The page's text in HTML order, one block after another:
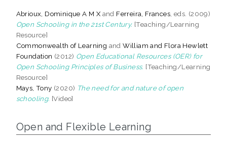
Abrioux, Dominique A M X and Ferreira, Frances , eds. (2009)
Open Schooling in the 21st Century. [Teaching/Learning
Resource]
Commonwealth of Learning andWilliam and Flora Hewlett
Foundation (2012) Open Educational Resources (OER) for
Open Schooling Principles of Business. [Teaching/Learning
Resource]
Mays, Tony (2020) The need for and nature of open
schooling. [Video]
Open and Flexible Learning